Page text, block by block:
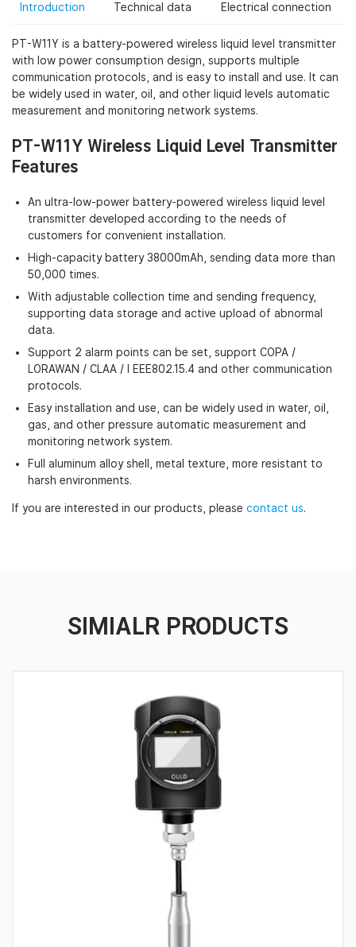
Introduction Technical data Electrical connection
PT-W11Y is a battery-powered wireless liquid level transmitter
with low power consumption design, supports multiple
communication protocols, and is easy to install and use. It can
be widely used in water, oil, and other liquid levels automatic
measurement and monitoring network systems.
PT-W11Y Wireless Liquid Level Transmitter
Features
An ultra-low-power battery-powered wireless liquid level
transmitter developed according to the needs of
customers for convenient installation.
High-capacity battery 38000mAh, sending data more than
50,000 times.
With adjustable collection time and sending frequency,
supporting data storage and active upload of abnormal
data.
Support 2 alarm points can be set, support COPA /
LORAWAN / CLAA / I EEE802.15.4 and other communication
protocols.
Easy installation and use, can be widely used in water, oil,
gas, and other pressure automatic measurement and
monitoring network system.
Full aluminum alloy shell, metal texture, more resistant to
harsh environments.
If you are interested in our products, please contact us.
SIMIALR PRODUCTS